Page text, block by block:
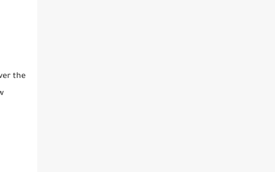
the